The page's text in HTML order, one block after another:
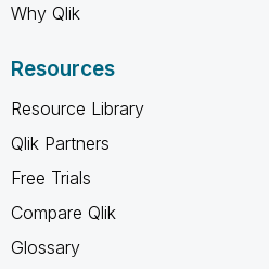
Why Qlik
Resources
Resource Library
Qlik Partners
Free Trials
Compare Qlik
Glossary